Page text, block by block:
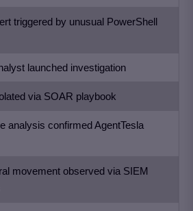
triggered by unusual PowerShell
launched investigation
via SOAR playbook
analysis confirmed AgentTesla
movement observed via SIEM